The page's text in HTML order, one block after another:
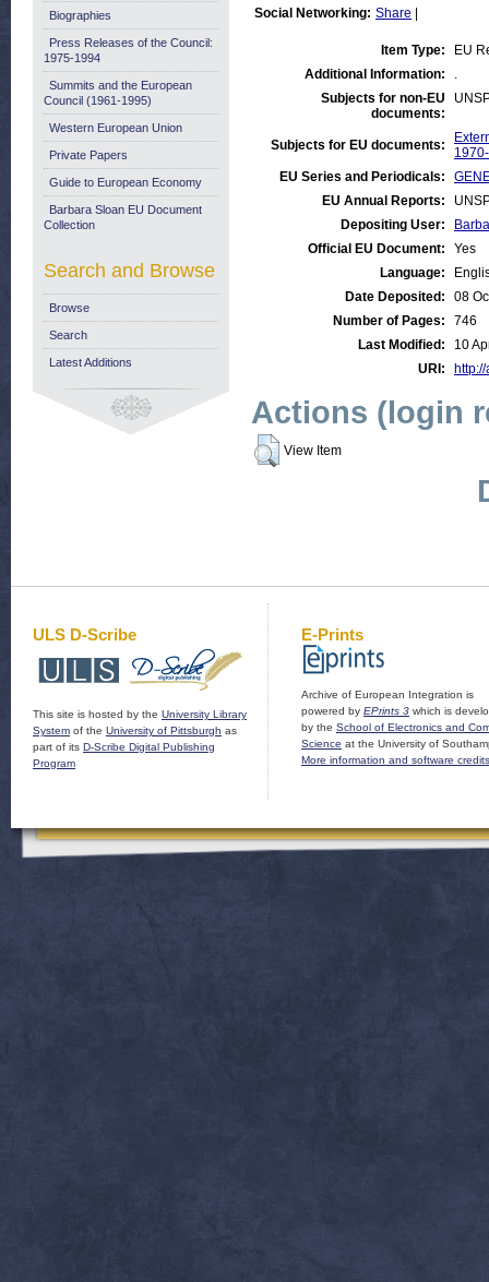
Social Networking: Share
Item Type:
EU
Additional Information:
.
Subjects for non-EU
documents:
Subjects for EU documents:
EU Series and Periodicals:
EU Annual Reports:
Depositing User:
Official EU Document:
Yes
Language:
Date Deposited:
08
Number of Pages:
746
Last Modified:
10
URI:
Actions (login
View Item
Biographies
Press Releases of the Council:
1975-1994
Summits and the European
Council (1961-1995)
Western European Union
Private Papers
Guide to European Economy
Barbara Sloan EU Document
Collection
Search and Browse
Browse
Search
Latest Additions
ULS D-Scribe
This site is hosted by the University Library
System of the University of Pittsburgh as
part of its D-Scribe Digital Publishing
Program
E-Prints
Archive of European Integration is
powered by EPrints 3 which is
by the School of Electronics and
Science at the University of
More information and software credits